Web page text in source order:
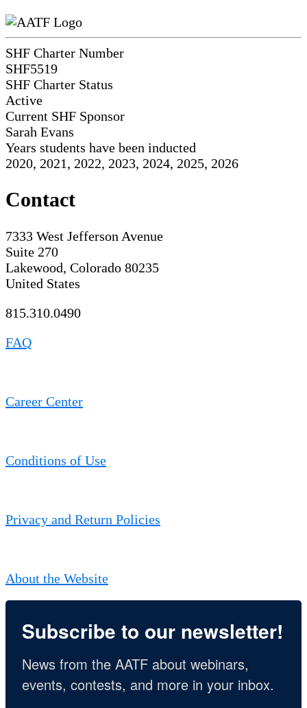
SHF Charter Number
SHF5519
SHF Charter Status
Active
Current SHF Sponsor
Sarah Evans
Years students have been inducted
2020, 2021, 2022, 2023, 2024, 2025, 2026
Contact
7333 West Jefferson Avenue
Suite 270
Lakewood, Colorado 80235
United States
815.310.0490
FAQ
Career Center
Conditions of Use
Privacy and Return Policies
About the Website
Subscribe to our newsletter!
News from the AATF about webinars,
events, contests, and more in your inbox.